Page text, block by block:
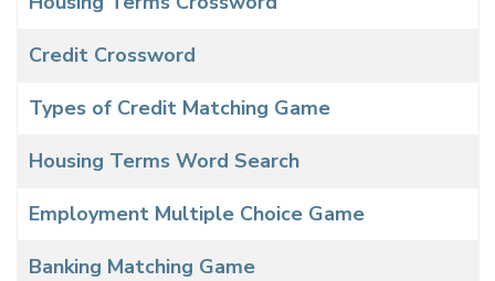
Credit Crossword
Types of Credit Matching Game
Housing Terms Word Search
Employment Multiple Choice Game
Banking Matching Game